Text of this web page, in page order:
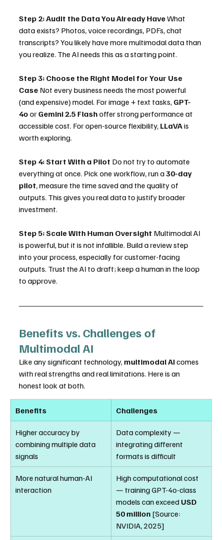
Step 2: Audit the Data You Already Have What
data exists? Photos, voice recordings, PDFs, chat
transcripts? You likely have more multimodal data than
you realize. The AI needs this as a starting point.
Step 3: Choose the Right Model for Your Use
Case Not every business needs the most powerful
(and expensive) model. For image + text tasks, GPT-
4o or Gemini 2.5 Flash offer strong performance at
accessible cost. For open-source flexibility, LLaVA is
worth exploring.
Step 4: Start With a Pilot Do not try to automate
everything at once. Pick one workflow, run a 30-day
pilot, measure the time saved and the quality of
outputs. This gives you real data to justify broader
investment.
Step 5: Scale With Human Oversight Multimodal AI
is powerful, but it is not infallible. Build a review step
into your process, especially for customer-facing
outputs. Trust the AI to draft; keep a human in the loop
to approve.
Benefits vs. Challenges of
Multimodal AI
Like any significant technology, multimodal AI comes
with real strengths and real limitations. Here is an
honest look at both.
Benefits Challenges
Higher accuracy by
combining multiple data
signals
Data complexity —
integrating different
formats is difficult
More natural human-AI
interaction
High computational cost
— training GPT-4o-class
models can exceed USD
50 million [Source:
NVIDIA, 2025]